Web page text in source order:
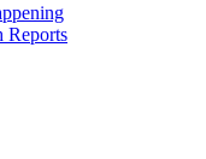
Reports